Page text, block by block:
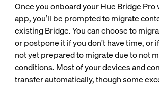
Once you onboard your Hue Bridge Pro
app, you’ll be prompted to migrate
existing Bridge. You can choose to
or postpone it if you don't have time, or
not yet prepared to migrate due to not
conditions. Most of your devices and
transfer automatically, though some